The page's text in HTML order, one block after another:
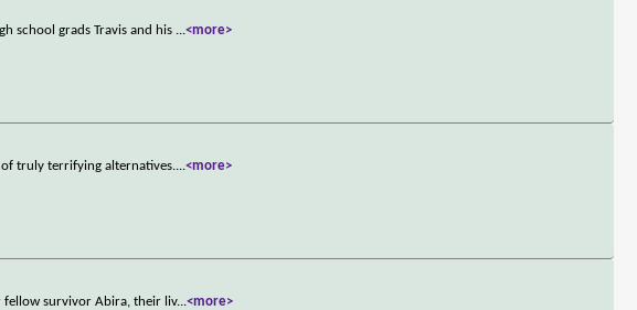
school grads Travis and his ...<more>
of truly terrifying alternatives....<more>
fellow survivor Abira, their liv...<more>